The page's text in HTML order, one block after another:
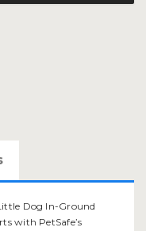
Dog In-Ground
with PetSafe’s